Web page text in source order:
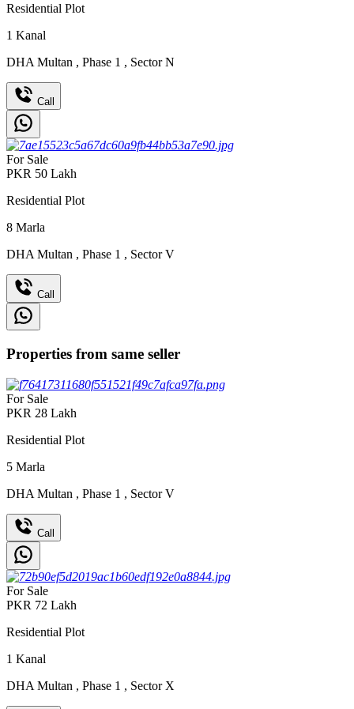
Residential Plot
1 Kanal
DHA Multan , Phase 1 , Sector N
Call
For Sale
PKR 50 Lakh
Residential Plot
8 Marla
DHA Multan , Phase 1 , Sector V
Call
Properties from same seller
For Sale
PKR 28 Lakh
Residential Plot
5 Marla
DHA Multan , Phase 1 , Sector V
Call
For Sale
PKR 72 Lakh
Residential Plot
1 Kanal
DHA Multan , Phase 1 , Sector X